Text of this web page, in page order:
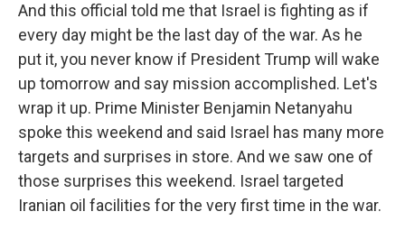
And this official told me that Israel is fighting as if
every day might be the last day of the war. As he
put it, you never know if President Trump will wake
up tomorrow and say mission accomplished. Let's
wrap it up. Prime Minister Benjamin Netanyahu
spoke this weekend and said Israel has many more
targets and surprises in store. And we saw one of
those surprises this weekend. Israel targeted
Iranian oil facilities for the very first time in the war.